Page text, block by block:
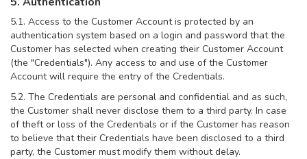
5.1. Access to the Customer Account is protected by an
authentication system based on a login and password that the
Customer has selected when creating their Customer Account
(the "Credentials"). Any access to and use of the Customer
Account will require the entry of the Credentials.
5.2. The Credentials are personal and confidential and as such,
the Customer shall never disclose them to a third party. In case
of theft or loss of the Credentials or if the Customer has reason
to believe that their Credentials have been disclosed to a third
party, the Customer must modify them without delay.